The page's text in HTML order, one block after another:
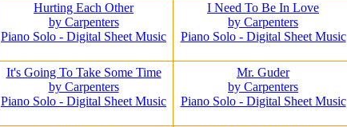
Hurting Each Other
by Carpenters
Piano Solo - Digital Sheet Music
I Need To Be In Love
by Carpenters
Piano Solo - Digital Sheet Music
It's Going To Take Some Time
by Carpenters
Piano Solo - Digital Sheet Music
Mr. Guder
by Carpenters
Piano Solo - Digital Sheet Music